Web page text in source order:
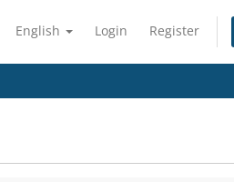
English Login Register